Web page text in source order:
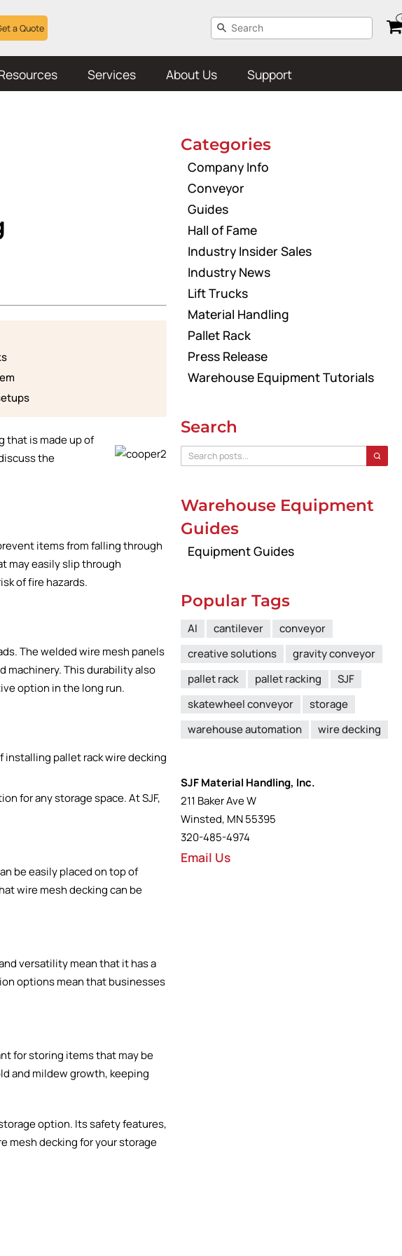
a Quote
Services About Us Support
that is made up of
the
items from falling through
may easily slip through
of fire hazards.
The welded wire mesh panels
machinery. This durability also
option in the long run.
for any storage space. At SJF,
be easily placed on top of
wire mesh decking can be
versatility mean that it has a
options mean that businesses
for storing items that may be
and mildew growth, keeping
option. Its safety features,
mesh decking for your storage
Categories
Company Info
Conveyor
Guides
Hall of Fame
Industry Insider Sales
Industry News
Lift Trucks
Material Handling
Pallet Rack
Press Release
Warehouse Equipment Tutorials
Search
Warehouse Equipment
Guides
Equipment Guides
Popular Tags
AI cantilever
conveyor
creative solutions
gravity conveyor
pallet rack
pallet racking
SJF
skatewheel conveyor
storage
warehouse automation
wire decking
SJF Material Handling, Inc.
211 Baker Ave W
Winsted, MN 55395
320-485-4974
Email Us